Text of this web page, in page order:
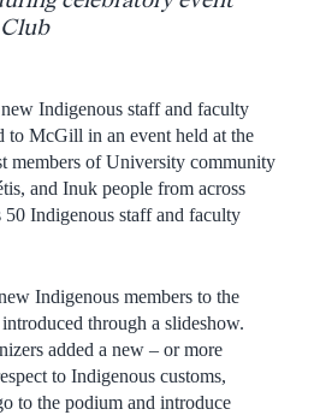
Indigenous staff and faculty
to McGill in an event held at the
members of University community
and Inuk people from across
Indigenous staff and faculty
Indigenous members to the
through a slideshow.
added a new – or more
to Indigenous customs,
to the podium and introduce